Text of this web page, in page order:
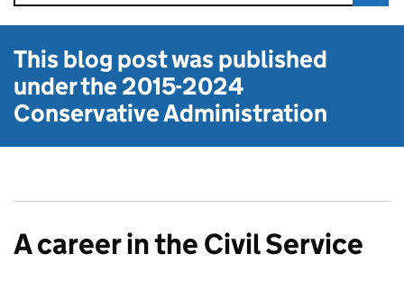
This blog post was published
under the2015-2024
Conservative Administration
A career in the Civil Service